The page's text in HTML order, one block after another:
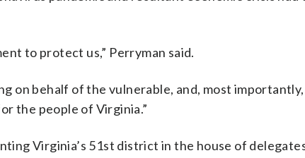
to protect us,” Perryman said.
on behalf of the vulnerable, and, most importantly,
the people of Virginia.”
Virginia’s 51st district in the house of